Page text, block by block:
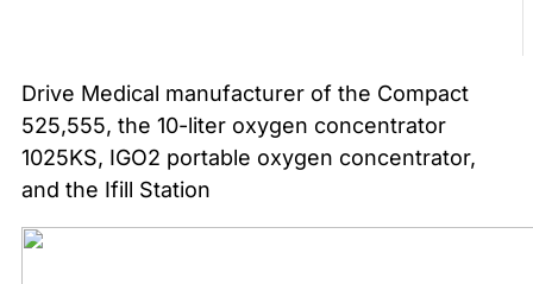
Drive Medical manufacturer of the Compact
525,555, the 10-liter oxygen concentrator
1025KS, IGO2 portable oxygen concentrator,
and the Ifill Station